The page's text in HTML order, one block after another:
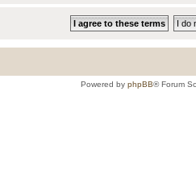
Powered by phpBB® Forum